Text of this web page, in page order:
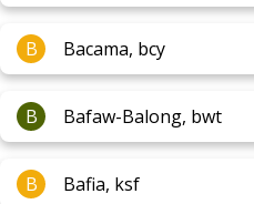
B Bacama, bcy
B Bafaw-Balong, bwt
B Bafia, ksf